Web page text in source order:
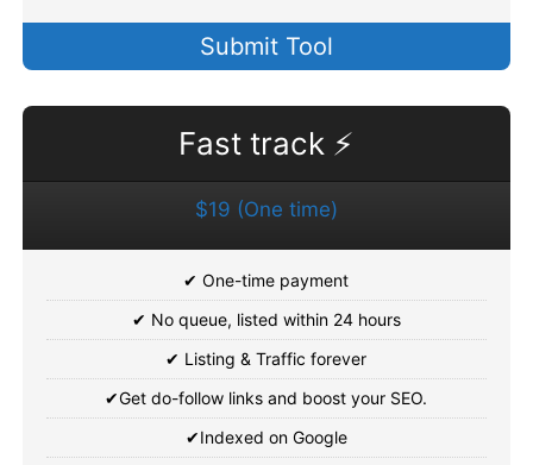
Submit Tool
Fast track ⚡
$19 (One time)
✔ One-time payment
✔ No queue, listed within 24 hours
✔ Listing & Traffic forever
✔Get do-follow links and boost your SEO.
✔Indexed on Google